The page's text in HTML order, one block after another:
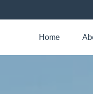
Home